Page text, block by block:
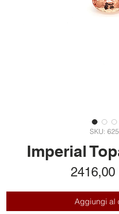
SKU:
Imperial
2416,00
Aggiungi al